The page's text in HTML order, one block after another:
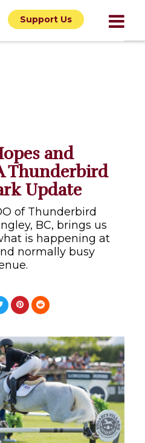
Support Us
and
Thunderbird
Update
of Thunderbird
BC, brings us
is happening at
normally busy